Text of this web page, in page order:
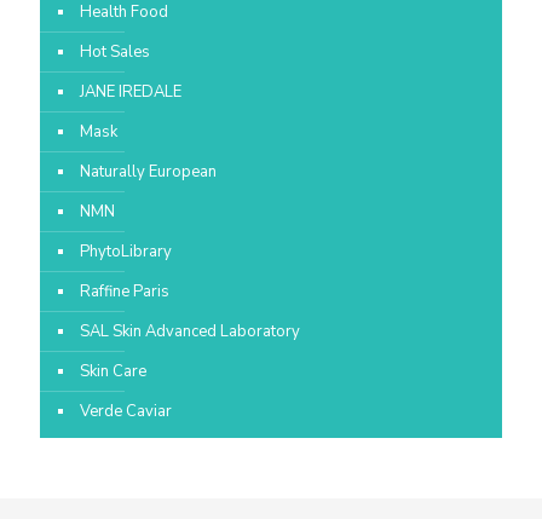
Health Food
Hot Sales
JANE IREDALE
Mask
Naturally European
NMN
PhytoLibrary
Raffine Paris
SAL Skin Advanced Laboratory
Skin Care
Verde Caviar